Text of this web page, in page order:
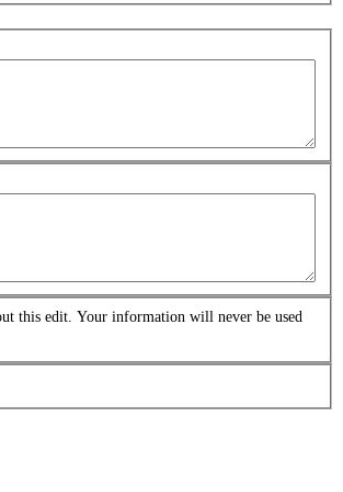
this edit. Your information will never be used